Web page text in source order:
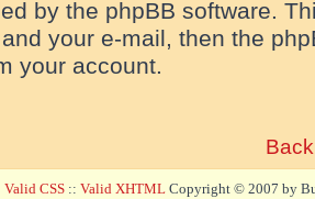
by the phpBB software.
your e-mail, then the
your account.
Valid CSS :: Valid XHTML Copyright © 2007 by